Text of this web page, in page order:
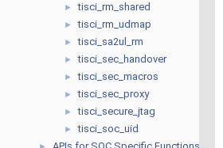
► tisci_rm_shared
► tisci_rm_udmap
► tisci_sa2ul_rm
► tisci_sec_handover
► tisci_sec_macros
► tisci_sec_proxy
► tisci_secure_jtag
► tisci_soc_uid